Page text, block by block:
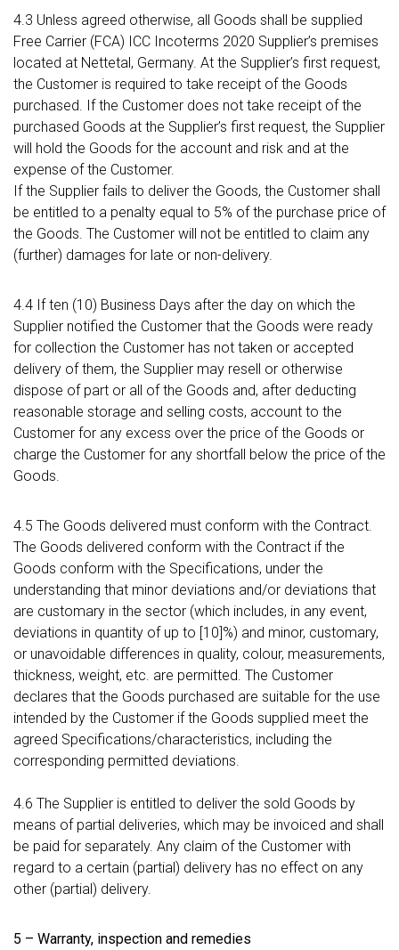
4.3 Unless agreed otherwise, all Goods shall be supplied
Free Carrier (FCA) ICC Incoterms 2020 Supplier’s premises
located at Nettetal, Germany. At the Supplier’s first request,
the Customer is required to take receipt of the Goods
purchased. If the Customer does not take receipt of the
purchased Goods at the Supplier’s first request, the Supplier
will hold the Goods for the account and risk and at the
expense of the Customer.
If the Supplier fails to deliver the Goods, the Customer shall
be entitled to a penalty equal to 5% of the purchase price of
the Goods. The Customer will not be entitled to claim any
(further) damages for late or non-delivery.
4.4 If ten (10) Business Days after the day on which the
Supplier notified the Customer that the Goods were ready
for collection the Customer has not taken or accepted
delivery of them, the Supplier may resell or otherwise
dispose of part or all of the Goods and, after deducting
reasonable storage and selling costs, account to the
Customer for any excess over the price of the Goods or
charge the Customer for any shortfall below the price of the
Goods.
4.5 The Goods delivered must conform with the Contract.
The Goods delivered conform with the Contract if the
Goods conform with the Specifications, under the
understanding that minor deviations and/or deviations that
are customary in the sector (which includes, in any event,
deviations in quantity of up to [10]%) and minor, customary,
or unavoidable differences in quality, colour, measurements,
thickness, weight, etc. are permitted. The Customer
declares that the Goods purchased are suitable for the use
intended by the Customer if the Goods supplied meet the
agreed Specifications/characteristics, including the
corresponding permitted deviations.
4.6 The Supplier is entitled to deliver the sold Goods by
means of partial deliveries, which may be invoiced and shall
be paid for separately. Any claim of the Customer with
regard to a certain (partial) delivery has no effect on any
other (partial) delivery.
5 – Warranty, inspection and remedies